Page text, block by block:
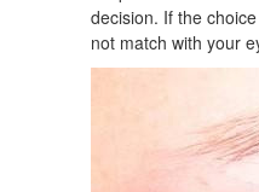
decision. If the
not match with your